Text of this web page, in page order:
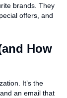
brands. They
offers, and
How
It’s the
an email that